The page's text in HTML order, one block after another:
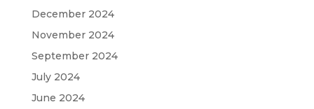
December 2024
November 2024
September 2024
July 2024
June 2024